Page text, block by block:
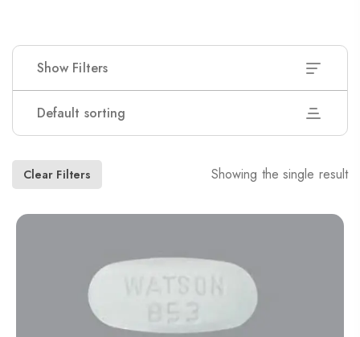
Show Filters
Default sorting
Clear Filters Showing the single result